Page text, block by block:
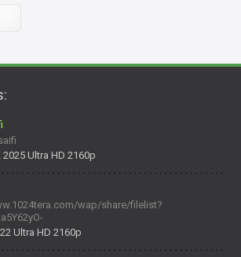
Ultra HD 2160p
wap/share/filelist?
38145914&tera
Ultra HD 2160p